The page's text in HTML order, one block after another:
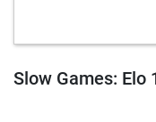
Slow Games: Elo